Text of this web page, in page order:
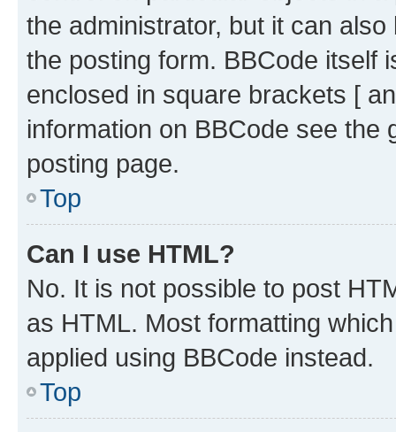
the administrator, but it can
the posting form. BBCode itself
enclosed in square brackets [
information on BBCode see
posting page.
Top
Can I use HTML?
No. It is not possible to post
as HTML. Most formatting
applied using BBCode instead.
Top